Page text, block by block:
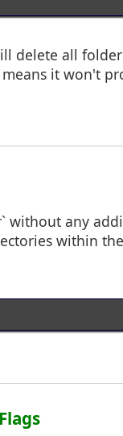
delete all
it won't
without any
within